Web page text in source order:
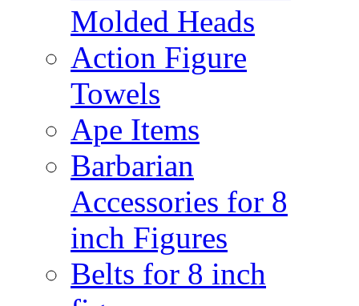
Molded Heads
Action Figure
Towels
Ape Items
Barbarian
Accessories for 8
inch Figures
Belts for 8 inch